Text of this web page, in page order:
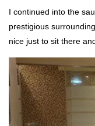
I continued into the
prestigious
nice just to sit there